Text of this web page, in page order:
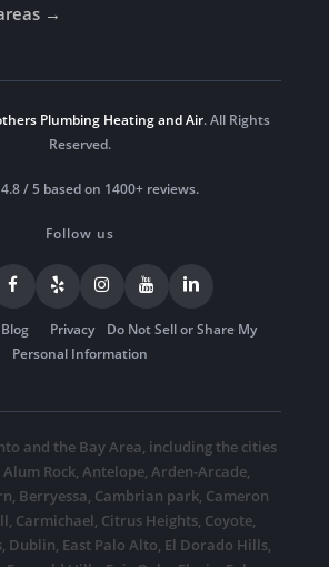
→
Plumbing Heating and Air. All Rights
Reserved.
/ 5 based on 1400+ reviews.
Follow us
Blog Privacy
Do Not Sell or Share My
Personal Information
and the Bay Area, including the cities
Alum Rock, Antelope, Arden-Arcade,
, Berryessa, Cambrian park, Cameron
, Carmichael, Citrus Heights, Coyote,
, Dublin, East Palo Alto, El Dorado Hills,